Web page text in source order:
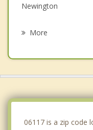
Newington
More
06117 is a zip code